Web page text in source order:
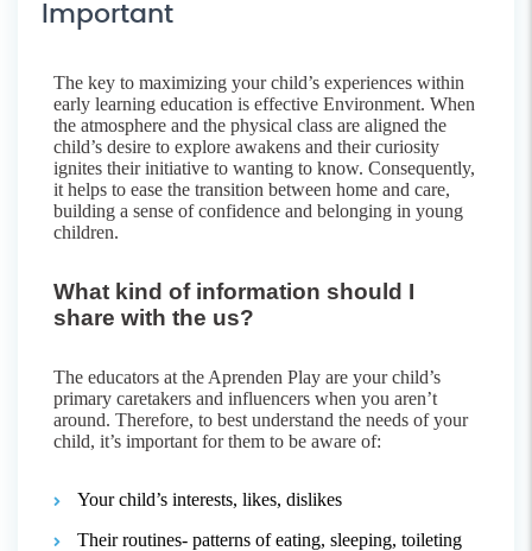
Important
The key to maximizing your child’s experiences within
early learning education is effective Environment. When
the atmosphere and the physical class are aligned the
child’s desire to explore awakens and their curiosity
ignites their initiative to wanting to know. Consequently,
it helps to ease the transition between home and care,
building a sense of confidence and belonging in young
children.
What kind of information should I
share with the us?
The educators at the Aprenden Play are your child’s
primary caretakers and influencers when you aren’t
around. Therefore, to best understand the needs of your
child, it’s important for them to be aware of:
Your child’s interests, likes, dislikes
Their routines- patterns of eating, sleeping, toileting